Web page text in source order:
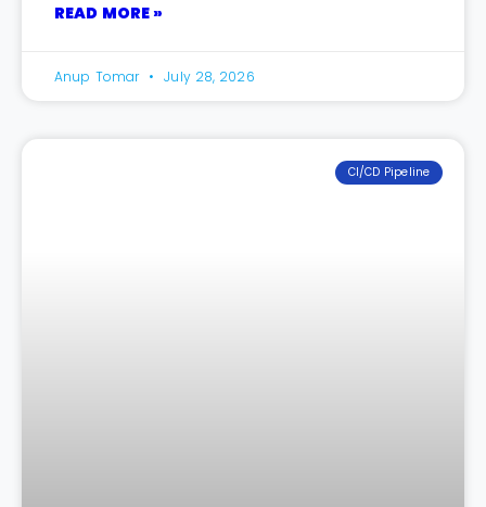
READ MORE »
Anup Tomar July 28, 2026
CI/CD Pipeline